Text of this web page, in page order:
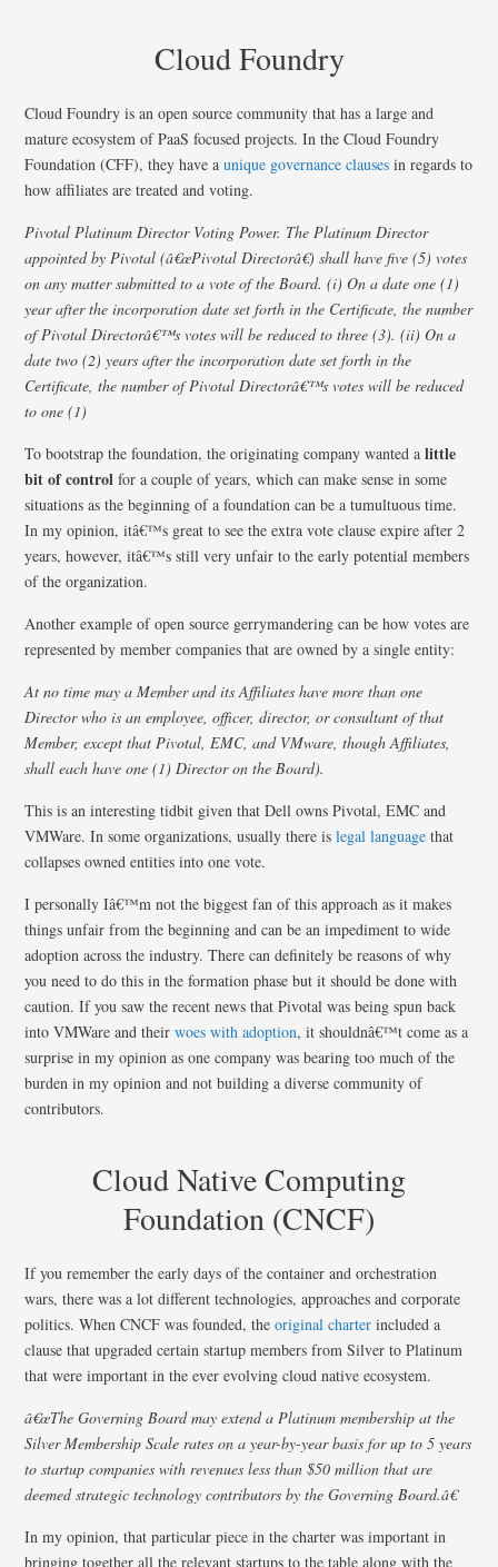
Cloud Foundry
Cloud Foundry is an open source community that has a large and
mature ecosystem of PaaS focused projects. In the Cloud Foundry
Foundation (CFF), they have a unique governance clauses in regards to
how affiliates are treated and voting.
Pivotal Platinum Director Voting Power. The Platinum Director
appointed by Pivotal (â€œPivotal Directorâ€) shall have five (5) votes
on any matter submitted to a vote of the Board. (i) On a date one (1)
year after the incorporation date set forth in the Certificate, the number
of Pivotal Directorâ€™s votes will be reduced to three (3). (ii) On a
date two (2) years after the incorporation date set forth in the
Certificate, the number of Pivotal Directorâ€™s votes will be reduced
to one (1)
To bootstrap the foundation, the originating company wanted alittle
bit of control for a couple of years, which can make sense in some
situations as the beginning of a foundation can be a tumultuous time.
In my opinion, itâ€™s great to see the extra vote clause expire after 2
years, however, itâ€™s still very unfair to the early potential members
of the organization.
Another example of open source gerrymandering can be how votes are
represented by member companies that are owned by a single entity:
At no time may a Member and its Affiliates have more than one
Director who is an employee, officer, director, or consultant of that
Member, except that Pivotal, EMC, and VMware, though Affiliates,
shall each have one (1) Director on the Board).
This is an interesting tidbit given that Dell owns Pivotal, EMC and
VMWare. In some organizations, usually there islegal language that
collapses owned entities into one vote.
I personally Iâ€™m not the biggest fan of this approach as it makes
things unfair from the beginning and can be an impediment to wide
adoption across the industry. There can definitely be reasons of why
you need to do this in the formation phase but it should be done with
caution. If you saw the recent news that Pivotal was being spun back
into VMWare and theirwoes with adoption, it shouldnâ€™t come as a
surprise in my opinion as one company was bearing too much of the
burden in my opinion and not building a diverse community of
contributors.
Cloud Native Computing
Foundation (CNCF)
If you remember the early days of the container and orchestration
wars, there was a lot different technologies, approaches and corporate
politics. When CNCF was founded, theoriginal charter included a
clause that upgraded certain startup members from Silver to Platinum
that were important in the ever evolving cloud native ecosystem.
â€œThe Governing Board may extend a Platinum membership at the
Silver Membership Scale rates on a year-by-year basis for up to 5 years
to startup companies with revenues less than $50 million that are
deemed strategic technology contributors by the Governing Board.â€
In my opinion, that particular piece in the charter was important in
bringing together all the relevant startups to the table along with the